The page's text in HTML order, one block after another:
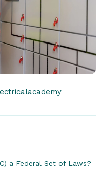
a Federal Set of Laws?